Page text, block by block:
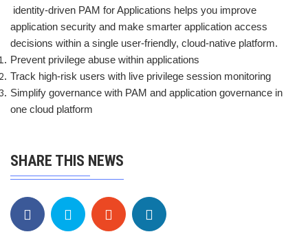
identity-driven PAM for Applications helps you improve
application security and make smarter application access
decisions within a single user-friendly, cloud-native platform.
Prevent privilege abuse within applications
Track high-risk users with live privilege session monitoring
Simplify governance with PAM and application governance in
one cloud platform
SHARE THIS NEWS